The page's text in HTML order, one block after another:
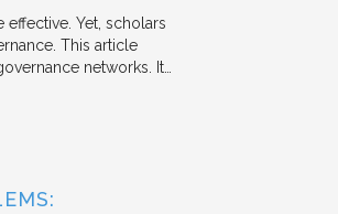
Yet, scholars
This article
networks. It…